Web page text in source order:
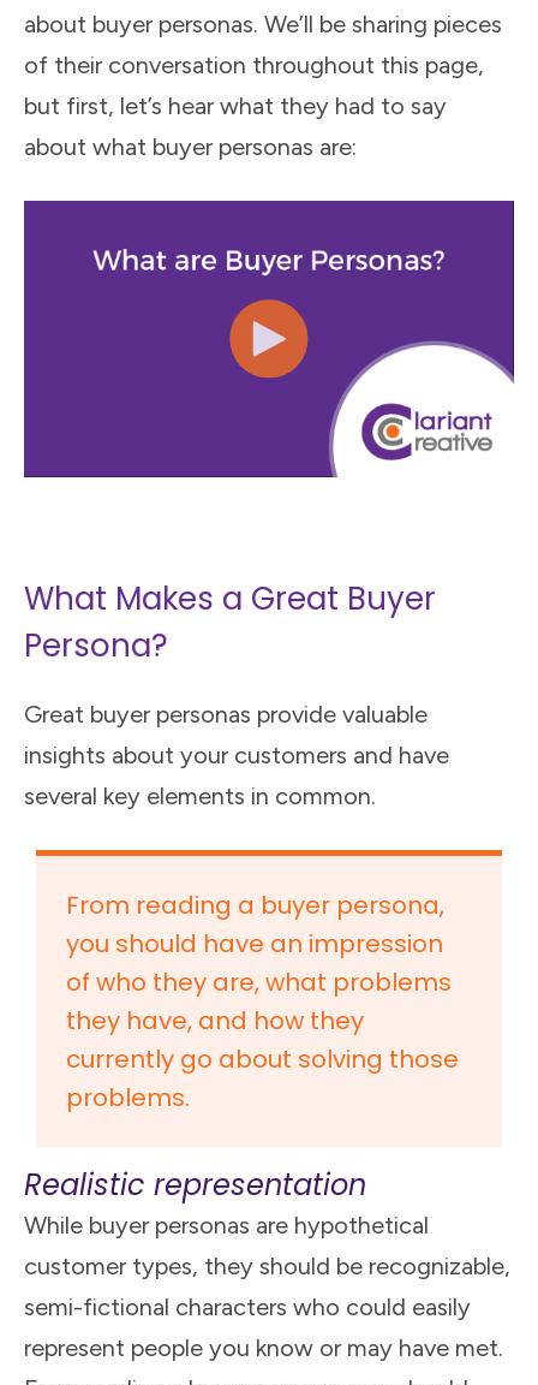
about buyer personas. We’ll be sharing pieces
of their conversation throughout this page,
but first, let’s hear what they had to say
about what buyer personas are:
What Makes a Great Buyer
Persona?
Great buyer personas provide valuable
insights about your customers and have
several key elements in common.
From reading a buyer persona,
you should have an impression
of who they are, what problems
they have, and how they
currently go about solving those
problems.
Realistic representation
While buyer personas are hypothetical
customer types, they should be recognizable,
semi-fictional characters who could easily
represent people you know or may have met.